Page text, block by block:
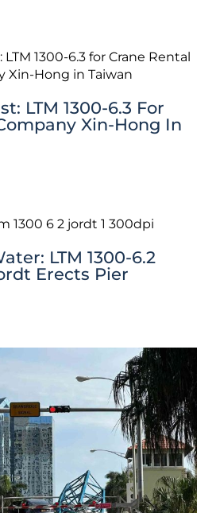
LTM 1300-6.3 For
Xin-Hong In
LTM 1300-6.2
Erects Pier